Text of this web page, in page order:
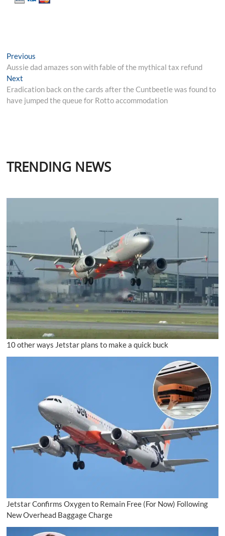
Post
navigation
Previous
post:
Aussie dad amazes son with fable of the mythical tax refund
Next
post:
Eradication back on the cards after the Cuntbeetle was found to
have jumped the queue for Rotto accommodation
TRENDING NEWS
10 other ways Jetstar plans to make a quick buck
Jetstar Confirms Oxygen to Remain Free (For Now) Following
New Overhead Baggage Charge